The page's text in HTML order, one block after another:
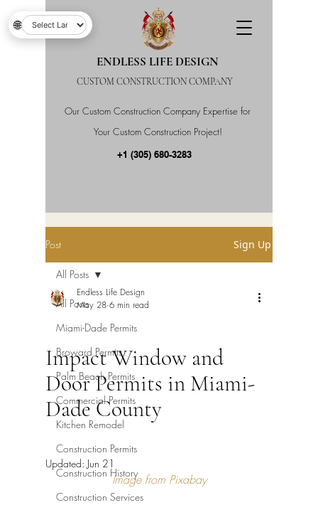
Our Custom Construction Company Expertise for
Your Custom Construction Project!
ENDLESS LIFE DESIGN
CUSTOM CONSTRUCTION COMPANY
+1 (305) 680-3283
Post Sign Up
All Posts
Miami-Dade Permits
Broward Permits
Palm Beach Permits
Commercial Permits
Kitchen Remodel
Construction Permits
Construction History
Construction Services
All Posts
Impact Window and
Door Permits in Miami-
Dade County
Endless Life Design
May 28 6 min read
Updated: Jun 21
Image from Pixabay
🌐